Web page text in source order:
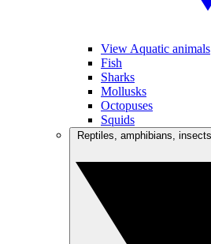
View Aquatic animals
Fish
Sharks
Mollusks
Octopuses
Squids